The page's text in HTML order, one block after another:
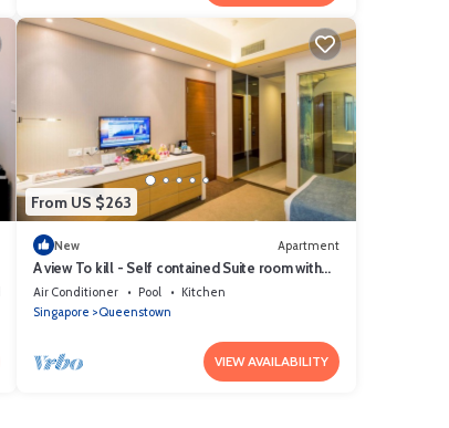
From US $263
New Apartment
A view To kill - Self contained Suite room with
kitchenett and bathroom
Air Conditioner Pool
Kitchen
Singapore
Queenstown
VIEW AVAILABILITY